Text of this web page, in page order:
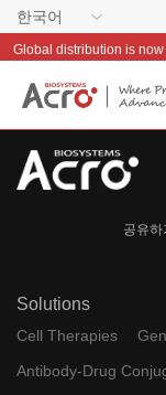
한국어
공유하
Solutions
Cell Therapies
Antibody-Drug